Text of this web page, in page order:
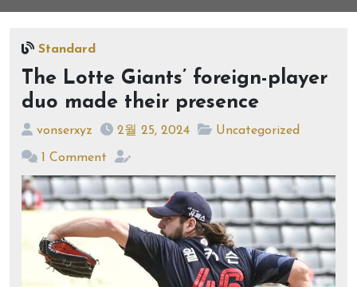
Standard
The Lotte Giants’ foreign-player
duo made their presence
vonserxyz 2월 25, 2024 Uncategorized
1 Comment